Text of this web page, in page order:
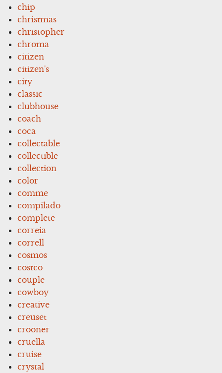
chip
christmas
christopher
chroma
citizen
citizen's
city
classic
clubhouse
coach
coca
collectable
collectible
collection
color
comme
compilado
complete
correia
correll
cosmos
costco
couple
cowboy
creative
creuset
crooner
cruella
cruise
crystal